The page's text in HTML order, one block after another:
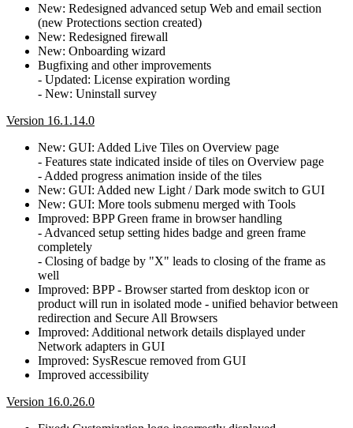
New: Redesigned advanced setup Web and email section
(new Protections section created)
New: Redesigned firewall
New: Onboarding wizard
Bugfixing and other improvements
- Updated: License expiration wording
- New: Uninstall survey
Version 16.1.14.0
New: GUI: Added Live Tiles on Overview page
- Features state indicated inside of tiles on Overview page
- Added progress animation inside of the tiles
New: GUI: Added new Light / Dark mode switch to GUI
New: GUI: More tools submenu merged with Tools
Improved: BPP Green frame in browser handling
- Advanced setup setting hides badge and green frame
completely
- Closing of badge by "X" leads to closing of the frame as
well
Improved: BPP - Browser started from desktop icon or
product will run in isolated mode - unified behavior between
redirection and Secure All Browsers
Improved: Additional network details displayed under
Network adapters in GUI
Improved: SysRescue removed from GUI
Improved accessibility
Version 16.0.26.0